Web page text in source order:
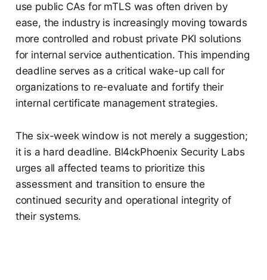
use public CAs for mTLS was often driven by
ease, the industry is increasingly moving towards
more controlled and robust private PKI solutions
for internal service authentication. This impending
deadline serves as a critical wake-up call for
organizations to re-evaluate and fortify their
internal certificate management strategies.
The six-week window is not merely a suggestion;
it is a hard deadline. Bl4ckPhoenix Security Labs
urges all affected teams to prioritize this
assessment and transition to ensure the
continued security and operational integrity of
their systems.